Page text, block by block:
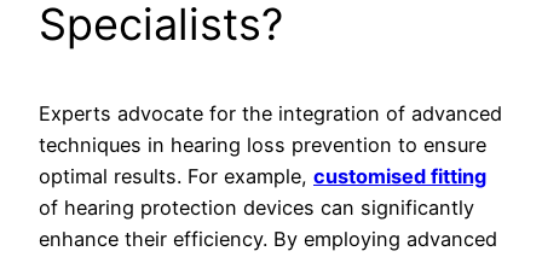
Specialists?
Experts advocate for the integration of advanced
techniques in hearing loss prevention to ensure
optimal results. For example, customised fitting
of hearing protection devices can significantly
enhance their efficiency. By employing advanced